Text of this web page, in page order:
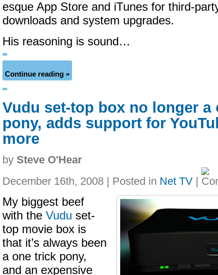
esque App Store and iTunes for third-
downloads and system upgrades.
His reasoning is sound…
Continue reading »
Vudu set-top box no longer a
pony, adds support for
more
by Steve O'Hear
December 16th, 2008 | Posted in Net TV |
My biggest beef
with the Vudu set-
top movie box is
that it’s always been
a one trick pony,
and an expensive